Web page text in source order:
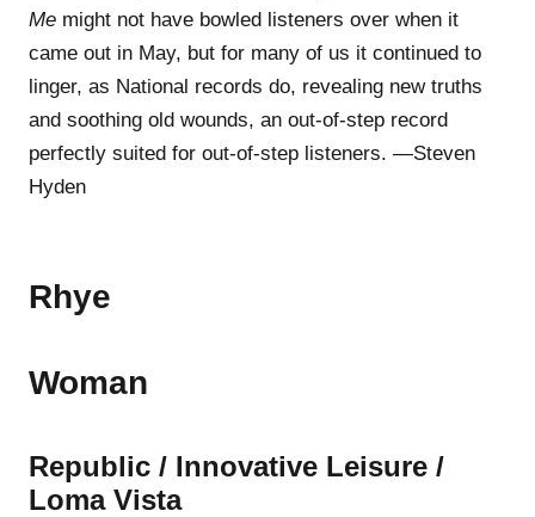
Me might not have bowled listeners over when it
came out in May, but for many of us it continued to
linger, as National records do, revealing new truths
and soothing old wounds, an out-of-step record
perfectly suited for out-of-step listeners. —Steven
Hyden
Rhye
Woman
Republic / Innovative Leisure /
Loma Vista